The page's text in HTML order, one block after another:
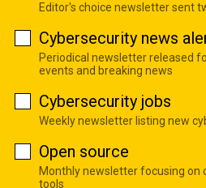
Editor's choice newsletter sent
Cybersecurity news
Periodical newsletter released
events and breaking news
Cybersecurity jobs
Weekly newsletter listing new
Open source
Monthly newsletter focusing on
tools